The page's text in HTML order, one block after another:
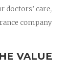
doctors’ care,
company
VALUE